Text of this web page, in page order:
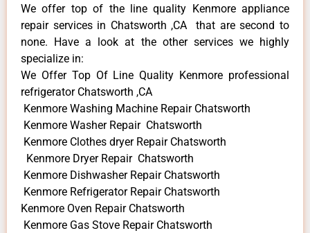
We offer top of the line quality Kenmore appliance
repair services in Chatsworth ,CA that are second to
none. Have a look at the other services we highly
specialize in:
We Offer Top Of Line Quality Kenmore professional
refrigerator Chatsworth ,CA
Kenmore Washing Machine Repair Chatsworth
Kenmore Washer Repair Chatsworth
Kenmore Clothes dryer Repair Chatsworth
Kenmore Dryer Repair Chatsworth
Kenmore Dishwasher Repair Chatsworth
Kenmore Refrigerator Repair Chatsworth
Kenmore Oven Repair Chatsworth
Kenmore Gas Stove Repair Chatsworth